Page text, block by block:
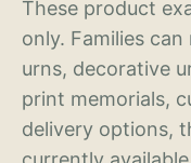
These product
only. Families
urns, decorative
print memorials,
delivery options,